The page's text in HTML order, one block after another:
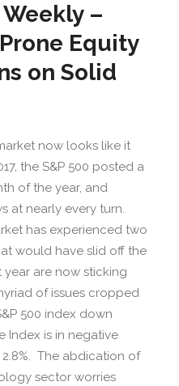
–
Equity
on Solid
now looks like it
the S&P 500 posted a
of the year, and
at nearly every turn.
has experienced two
would have slid off the
year are now sticking
of issues cropped
500 index down
Index is in negative
The abdication of
sector worries